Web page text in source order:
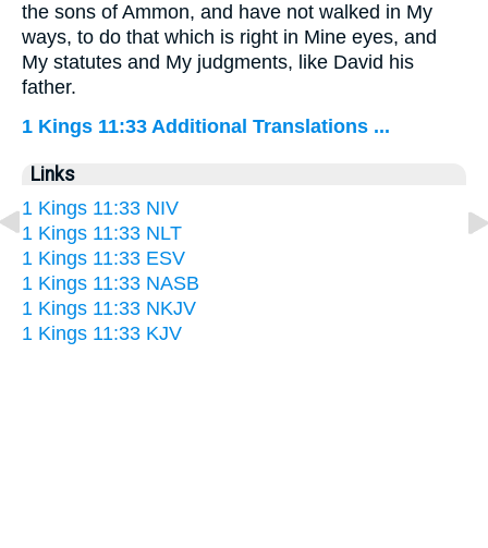
the sons of Ammon, and have not walked in My
ways, to do that which is right in Mine eyes, and
My statutes and My judgments, like David his
father.
1 Kings 11:33 Additional Translations ...
Links
1 Kings 11:33 NIV
1 Kings 11:33 NLT
1 Kings 11:33 ESV
1 Kings 11:33 NASB
1 Kings 11:33 NKJV
1 Kings 11:33 KJV